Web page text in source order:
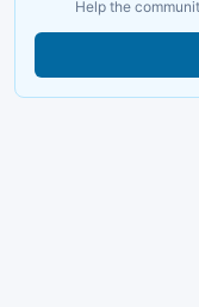
Help the